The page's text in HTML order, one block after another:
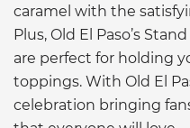
caramel with the
Plus, Old El Paso’s
are perfect for holding
toppings. With Old El
celebration bringing